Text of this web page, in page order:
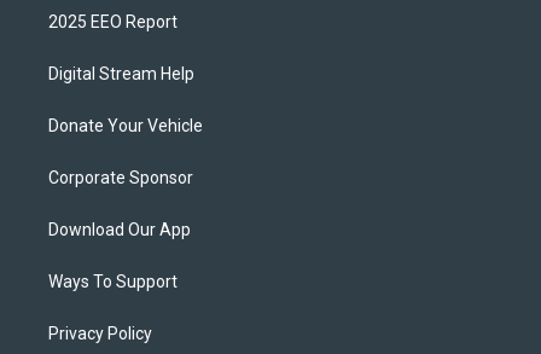
2025 EEO Report
Digital Stream Help
Donate Your Vehicle
Corporate Sponsor
Download Our App
Ways To Support
Privacy Policy